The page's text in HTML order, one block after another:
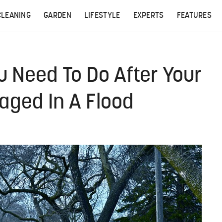
GARDEN LIFESTYLE EXPERTS FEATURES
Need To Do After Your
In A Flood